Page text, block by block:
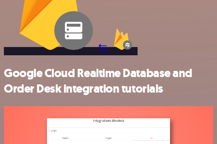
Google Cloud Realtime Database and
Order Desk integration tutorials